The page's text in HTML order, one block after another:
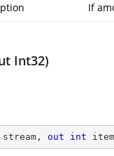
If
Int32)
stream, out int